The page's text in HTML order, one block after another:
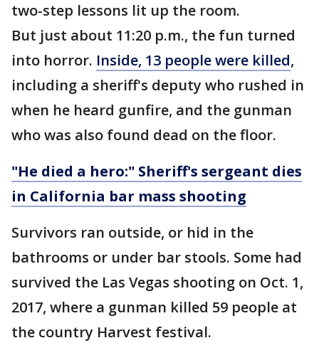
two-step lessons lit up the room.
But just about 11:20 p.m., the fun turned
into horror. Inside, 13 people were killed,
including a sheriff's deputy who rushed in
when he heard gunfire, and the gunman
who was also found dead on the floor.
"He died a hero:" Sheriff's sergeant dies
in California bar mass shooting
Survivors ran outside, or hid in the
bathrooms or under bar stools. Some had
survived the Las Vegas shooting on Oct. 1,
2017, where a gunman killed 59 people at
the country Harvest festival.